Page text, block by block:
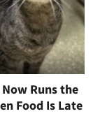
Runs the
Food Is Late